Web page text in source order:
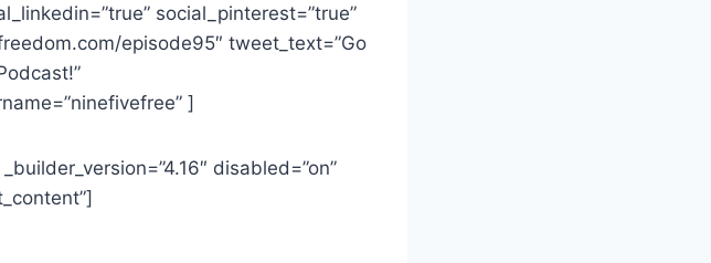
social_pinterest=”true”
episode95″ tweet_text=”Go
]
disabled=”on”